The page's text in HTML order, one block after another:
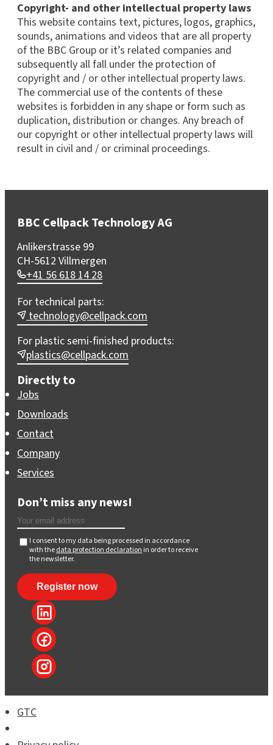
Copyright- and other intellectual property laws
This website contains text, pictures, logos, graphics,
sounds, animations and videos that are all property
of the BBC Group or it’s related companies and
subsequently all fall under the protection of
copyright and / or other intellectual property laws.
The commercial use of the contents of these
websites is forbidden in any shape or form such as
duplication, distribution or changes. Any breach of
our copyright or other intellectual property laws will
result in civil and / or criminal proceedings.
BBC Cellpack Technology AG
Anlikerstrasse 99
CH-5612 Villmergen
+41 56 618 14 28
For technical parts:
technology@cellpack.com
For plastic semi-finished products:
plastics@cellpack.com
Directly to
Jobs
Downloads
Contact
Company
Services
Don’t miss any news!
I consent to my data being processed in accordance
with thedata protection declaration in order to receive
the newsletter.
GTC